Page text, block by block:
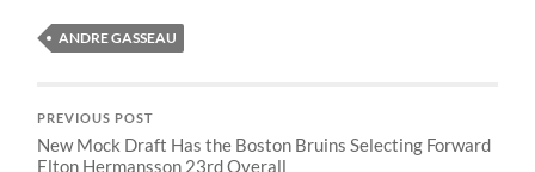
ANDRE GASSEAU
PREVIOUS POST
New Mock Draft Has the Boston Bruins Selecting Forward
Elton Hermansson 23rd Overall